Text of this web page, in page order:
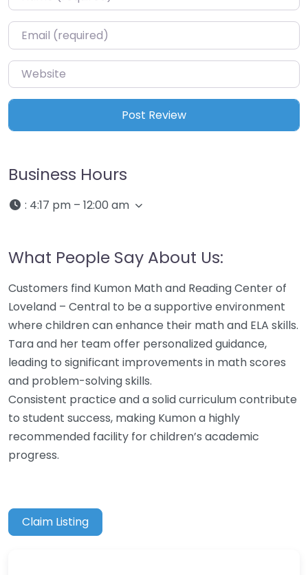
Email*
Website
Business Hours
: 4:17 pm – 12:00 am
What People Say About Us:
Customers find Kumon Math and Reading Center of
Loveland – Central to be a supportive environment
where children can enhance their math and ELA skills.
Tara and her team offer personalized guidance,
leading to significant improvements in math scores
and problem-solving skills.
Consistent practice and a solid curriculum contribute
to student success, making Kumon a highly
recommended facility for children’s academic
progress.
Claim Listing